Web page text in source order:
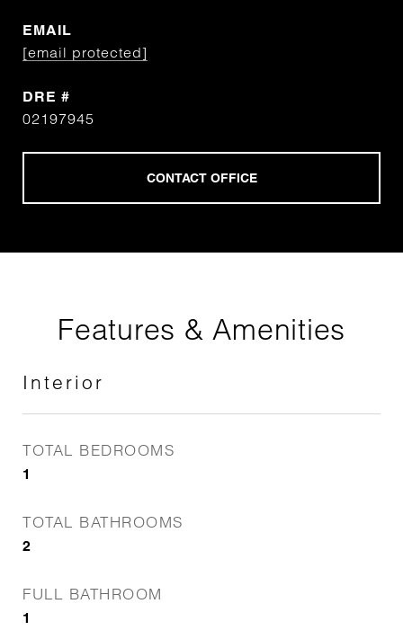
EMAIL
[email protected]
DRE #
02197945
Features & Amenities
Interior
TOTAL BEDROOMS
1
TOTAL BATHROOMS
2
FULL BATHROOM
1